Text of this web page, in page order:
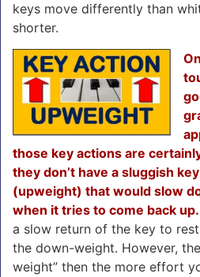
keys move differently than
shorter.
those key actions are
they don’t have a sluggish
(upweight) that would slow
when it tries to come back up.
a slow return of the key to
the down-weight. However,
weight” then the more effort